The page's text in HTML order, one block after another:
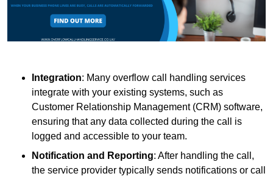
Integration: Many overflow call handling services
integrate with your existing systems, such as
Customer Relationship Management (CRM) software,
ensuring that any data collected during the call is
logged and accessible to your team.
Notification and Reporting: After handling the call,
the service provider typically sends notifications or call